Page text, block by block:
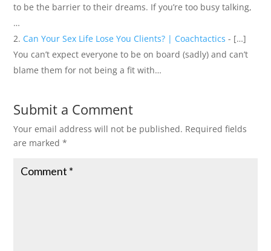
to be the barrier to their dreams. If you’re too busy talking,
…
Can Your Sex Life Lose You Clients? | Coachtactics - […]
You can’t expect everyone to be on board (sadly) and can’t
blame them for not being a fit with…
Submit a Comment
Your email address will not be published. Required fields
are marked*